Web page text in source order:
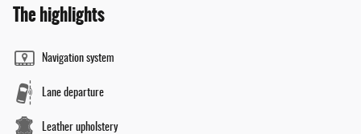
The highlights
Navigation system
Lane departure
Leather upholstery